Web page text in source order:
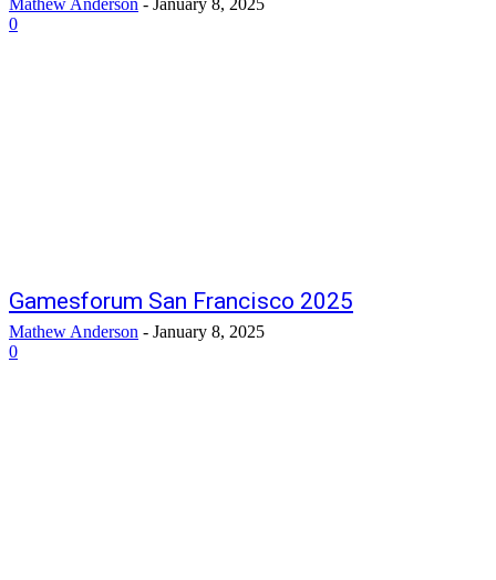
Mathew Anderson - January 8, 2025
0
Gamesforum San Francisco 2025
Mathew Anderson - January 8, 2025
0